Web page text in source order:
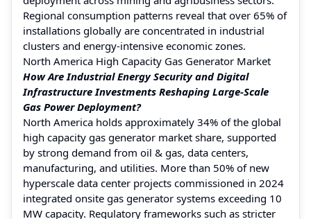
Regional consumption patterns reveal that over 65% of
installations globally are concentrated in industrial
clusters and energy-intensive economic zones.
North America High Capacity Gas Generator Market
How Are Industrial Energy Security and Digital
Infrastructure Investments Reshaping Large-Scale
Gas Power Deployment?
North America holds approximately 34% of the global
high capacity gas generator market share, supported
by strong demand from oil & gas, data centers,
manufacturing, and utilities. More than 50% of new
hyperscale data center projects commissioned in 2024
integrated onsite gas generator systems exceeding 10
MW capacity. Regulatory frameworks such as stricter